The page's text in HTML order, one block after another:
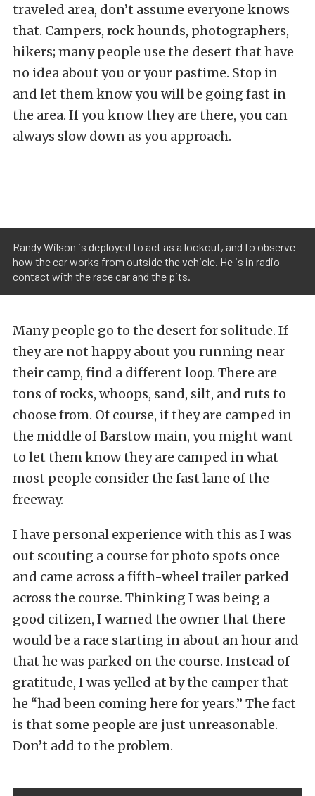
traveled area, don’t assume everyone knows
that. Campers, rock hounds, photographers,
hikers; many people use the desert that have
no idea about you or your pastime. Stop in
and let them know you will be going fast in
the area. If you know they are there, you can
always slow down as you approach.
Randy Wilson is deployed to act as a lookout, and to observe
how the car works from outside the vehicle. He is in radio
contact with the race car and the pits.
Many people go to the desert for solitude. If
they are not happy about you running near
their camp, find a different loop. There are
tons of rocks, whoops, sand, silt, and ruts to
choose from. Of course, if they are camped in
the middle of Barstow main, you might want
to let them know they are camped in what
most people consider the fast lane of the
freeway.
I have personal experience with this as I was
out scouting a course for photo spots once
and came across a fifth-wheel trailer parked
across the course. Thinking I was being a
good citizen, I warned the owner that there
would be a race starting in about an hour and
that he was parked on the course. Instead of
gratitude, I was yelled at by the camper that
he “had been coming here for years.” The fact
is that some people are just unreasonable.
Don’t add to the problem.